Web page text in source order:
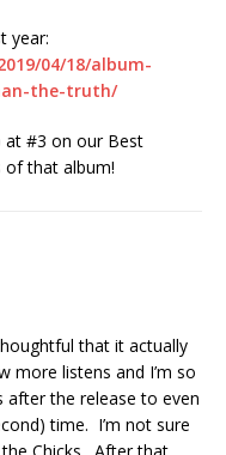
year:
04/18/album-
the-truth/
at #3 on our Best
of that album!
that it actually
more listens and I’m so
after the release to even
time. I’m not sure
Chicks. After that